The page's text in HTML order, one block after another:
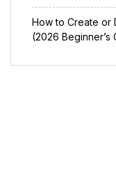
How to Create or
(2026 Beginner’s